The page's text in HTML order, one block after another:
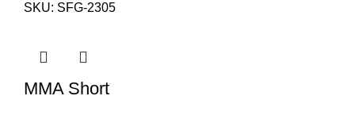
SKU: SFG-2305
MMA Short